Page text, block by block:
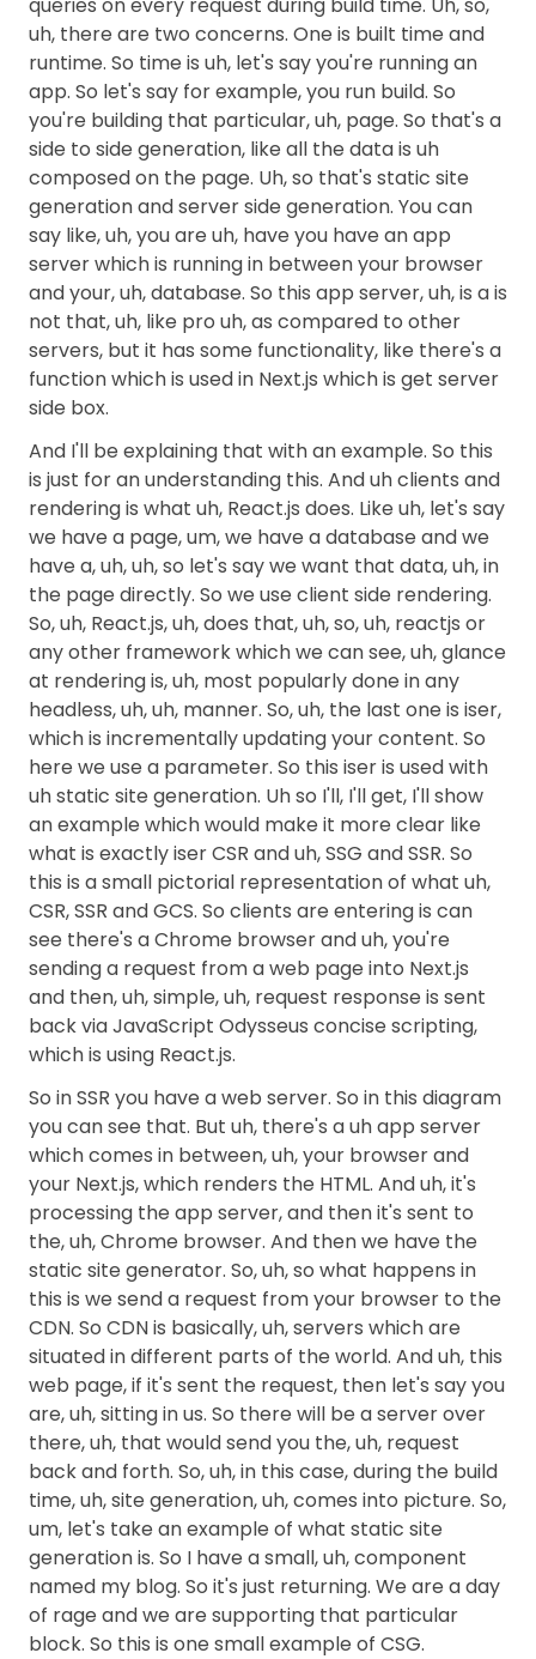
uh, there are two concerns. One is built time and
runtime. So time is uh, let's say you're running an
app. So let's say for example, you run build. So
you're building that particular, uh, page. So that's a
side to side generation, like all the data is uh
composed on the page. Uh, so that's static site
generation and server side generation. You can
say like, uh, you are uh, have you have an app
server which is running in between your browser
and your, uh, database. So this app server, uh, is a is
not that, uh, like pro uh, as compared to other
servers, but it has some functionality, like there's a
function which is used in Next.js which is get server
side box.
And I'll be explaining that with an example. So this
is just for an understanding this. And uh clients and
rendering is what uh, React.js does. Like uh, let's say
we have a page, um, we have a database and we
have a, uh, uh, so let's say we want that data, uh, in
the page directly. So we use client side rendering.
So, uh, React.js, uh, does that, uh, so, uh, reactjs or
any other framework which we can see, uh, glance
at rendering is, uh, most popularly done in any
headless, uh, uh, manner. So, uh, the last one is iser,
which is incrementally updating your content. So
here we use a parameter. So this iser is used with
uh static site generation. Uh so I'll, I'll get, I'll show
an example which would make it more clear like
what is exactly iser CSR and uh, SSG and SSR. So
this is a small pictorial representation of what uh,
CSR, SSR and GCS. So clients are entering is can
see there's a Chrome browser and uh, you're
sending a request from a web page into Next.js
and then, uh, simple, uh, request response is sent
back via JavaScript Odysseus concise scripting,
which is using React.js.
So in SSR you have a web server. So in this diagram
you can see that. But uh, there's a uh app server
which comes in between, uh, your browser and
your Next.js, which renders the HTML. And uh, it's
processing the app server, and then it's sent to
the, uh, Chrome browser. And then we have the
static site generator. So, uh, so what happens in
this is we send a request from your browser to the
CDN. So CDN is basically, uh, servers which are
situated in different parts of the world. And uh, this
web page, if it's sent the request, then let's say you
are, uh, sitting in us. So there will be a server over
there, uh, that would send you the, uh, request
back and forth. So, uh, in this case, during the build
time, uh, site generation, uh, comes into picture. So,
um, let's take an example of what static site
generation is. So I have a small, uh, component
named my blog. So it's just returning. We are a day
of rage and we are supporting that particular
block. So this is one small example of CSG.